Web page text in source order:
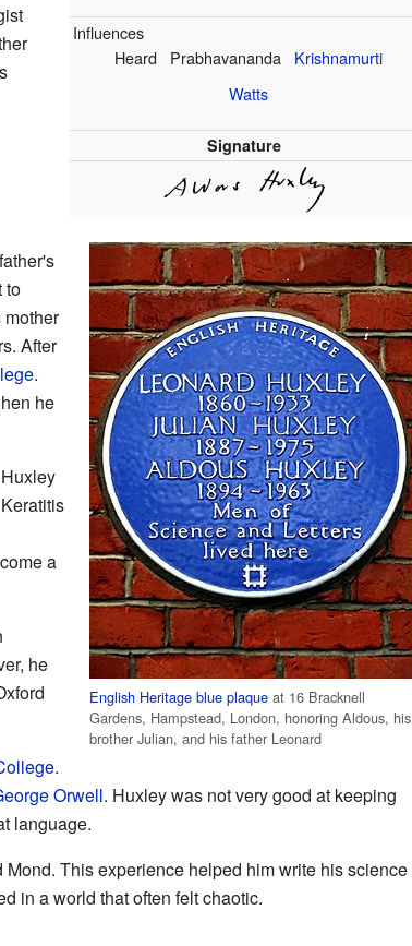
Influences
Heard
Prabhavananda
Krishnamurti
Watts
Signature
English Heritage blue plaque at 16 Bracknell
Gardens, Hampstead, London, honoring Aldous, his
brother Julian, and his father Leonard
to
After
.
he
a
he
.
Orwell. Huxley was not very good at keeping
language.
This experience helped him write his science
in a world that often felt chaotic.